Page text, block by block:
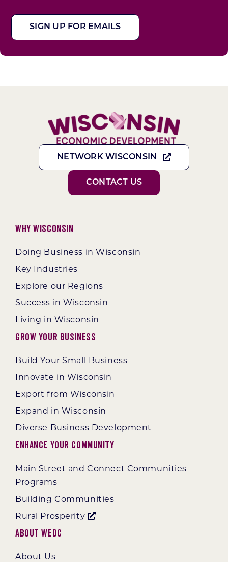
SIGN UP FOR EMAILS
NETWORK WISCONSIN
CONTACT US
Why Wisconsin
Doing Business in Wisconsin
Key Industries
Explore our Regions
Success in Wisconsin
Living in Wisconsin
Grow Your Business
Build Your Small Business
Innovate in Wisconsin
Export from Wisconsin
Expand in Wisconsin
Diverse Business Development
Enhance Your Community
Main Street and Connect Communities
Programs
Building Communities
Rural Prosperity
About WEDC
About Us